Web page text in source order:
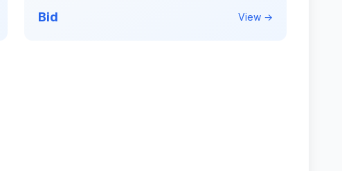
Bid View →